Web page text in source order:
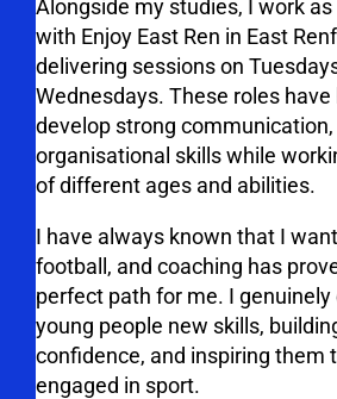
Alongside my studies, I work
with Enjoy East Ren in East
delivering sessions on
Wednesdays. These roles have
develop strong
organisational skills while
of different ages and abilities.
I have always known that I
football, and coaching has
perfect path for me. I
young people new skills,
confidence, and inspiring them
engaged in sport.